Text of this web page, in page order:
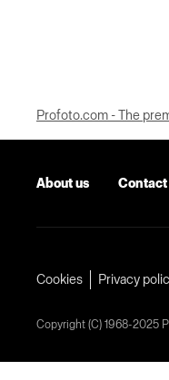
Profoto.com - The
About us Contact
Cookies Privacy
Copyright (C) 1968-2025